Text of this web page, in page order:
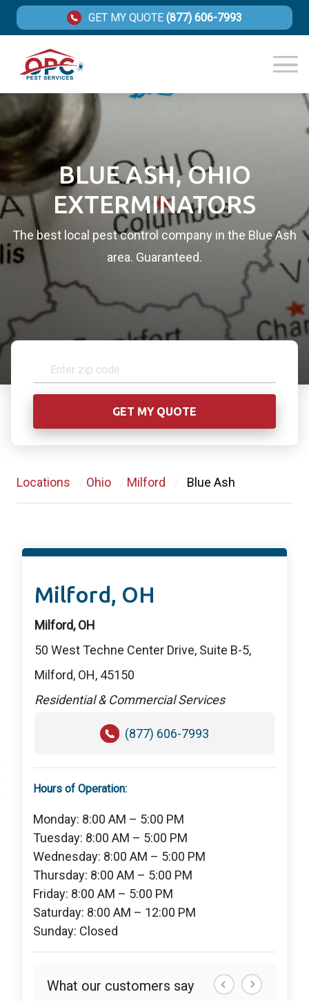
GET MY QUOTE (877) 606-7993
BLUE ASH, OHIO
EXTERMINATORS
The best local pest control company in the Blue Ash
area. Guaranteed.
Locations Ohio Milford Blue Ash
Milford, OH
Milford, OH
50 West Techne Center Drive, Suite B-5,
Milford, OH, 45150
Residential & Commercial Services
(877) 606-7993
Hours of Operation:
Monday: 8:00 AM – 5:00 PM
Tuesday: 8:00 AM – 5:00 PM
Wednesday: 8:00 AM – 5:00 PM
Thursday: 8:00 AM – 5:00 PM
Friday: 8:00 AM – 5:00 PM
Saturday: 8:00 AM – 12:00 PM
Sunday: Closed